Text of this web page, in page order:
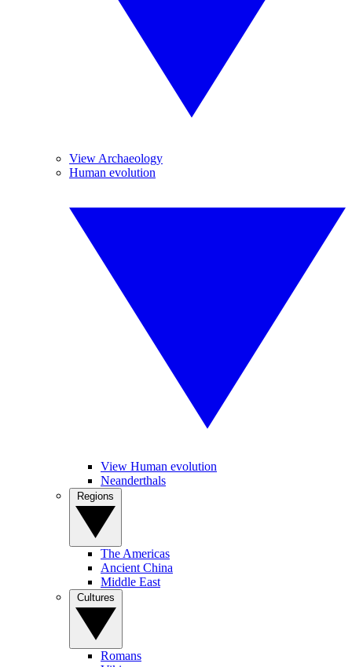
View Archaeology
Human evolution
View Human evolution
Neanderthals
The Americas
Ancient China
Middle East
Romans